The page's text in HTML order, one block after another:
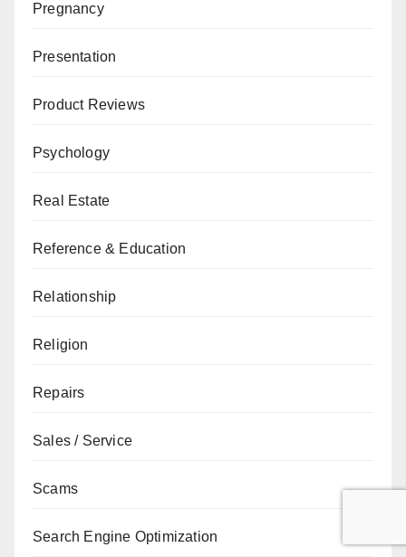
Pregnancy
Presentation
Product Reviews
Psychology
Real Estate
Reference & Education
Relationship
Religion
Repairs
Sales / Service
Scams
Search Engine Optimization